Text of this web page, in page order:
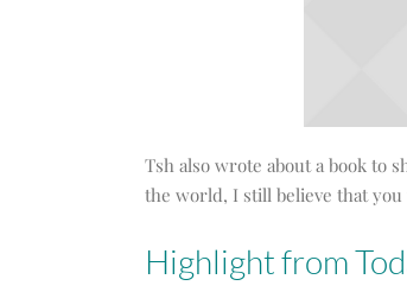
Tsh also wrote about a book to
the world, I still believe that
Highlight from